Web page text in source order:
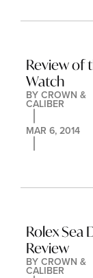
Review of
Watch
BY CROWN &
CALIBER
MAR 6, 2014
Rolex Sea
Review
BY CROWN &
CALIBER